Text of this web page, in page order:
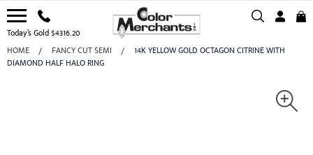
Today’s Gold $4316.20
HOME
FANCY CUT SEMI
14K YELLOW GOLD OCTAGON CITRINE WITH
DIAMOND HALF HALO RING